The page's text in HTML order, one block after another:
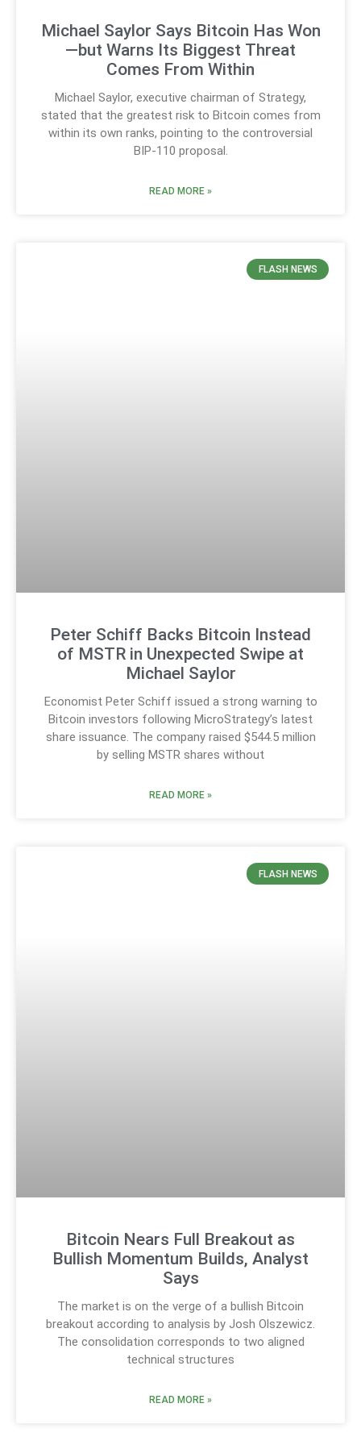
Michael Saylor Says Bitcoin Has Won
—but Warns Its Biggest Threat
Comes From Within
Michael Saylor, executive chairman of Strategy,
stated that the greatest risk to Bitcoin comes from
within its own ranks, pointing to the controversial
BIP-110 proposal.
READ MORE »
FLASH NEWS
Peter Schiff Backs Bitcoin Instead
of MSTR in Unexpected Swipe at
Michael Saylor
Economist Peter Schiff issued a strong warning to
Bitcoin investors following MicroStrategy’s latest
share issuance. The company raised $544.5 million
by selling MSTR shares without
READ MORE »
FLASH NEWS
Bitcoin Nears Full Breakout as
Bullish Momentum Builds, Analyst
Says
The market is on the verge of a bullish Bitcoin
breakout according to analysis by Josh Olszewicz.
The consolidation corresponds to two aligned
technical structures
READ MORE »